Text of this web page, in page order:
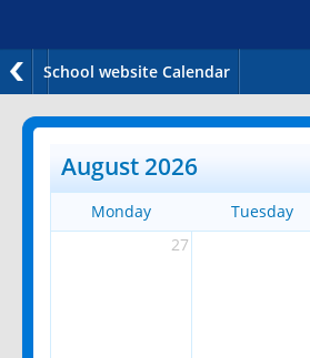
School website Calendar
August 2026
Monday Tuesday
27